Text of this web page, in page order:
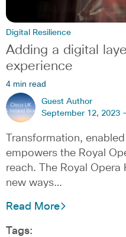
Digital Resilience
Adding a digital
experience
4 min read
Guest Author
September 12, 2023 -
Transformation,
empowers the Royal
reach. The Royal
new ways…
Read More
Tags: